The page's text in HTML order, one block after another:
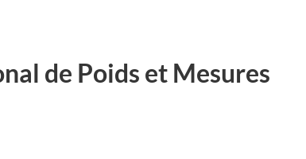
de Poids et Mesures